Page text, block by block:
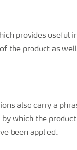
provides useful
the product as
also carry a
which the
been applied.